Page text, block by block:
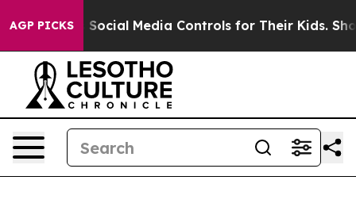
AGP PICKS
Social Media Controls for Their Kids. Should the